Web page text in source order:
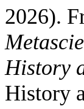
2026).
History
History